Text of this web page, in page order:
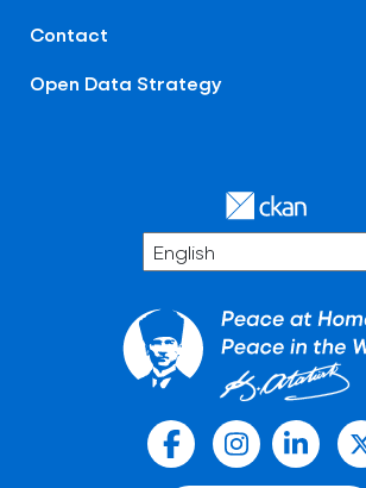
Contact
Open Data Strategy